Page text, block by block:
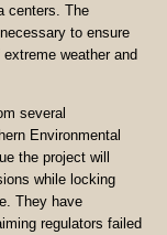
centers. The
to ensure
weather and
several
Environmental
the project will
while locking
They have
regulators failed